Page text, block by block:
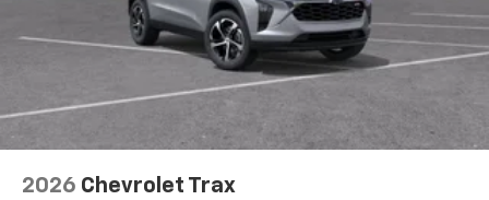
2026 Chevrolet Trax